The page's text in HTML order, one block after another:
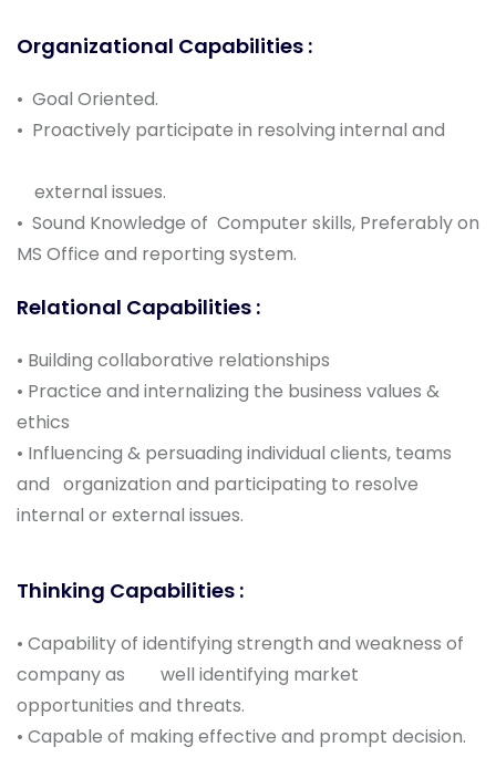
Organizational Capabilities :
• Goal Oriented.
• Proactively participate in resolving internal and
external issues.
• Sound Knowledge of Computer skills, Preferably on
MS Office and reporting system.
Relational Capabilities :
• Building collaborative relationships
• Practice and internalizing the business values &
ethics
• Influencing & persuading individual clients, teams
and organization and participating to resolve
internal or external issues.
Thinking Capabilities :
• Capability of identifying strength and weakness of
company as well identifying market
opportunities and threats.
• Capable of making effective and prompt decision.